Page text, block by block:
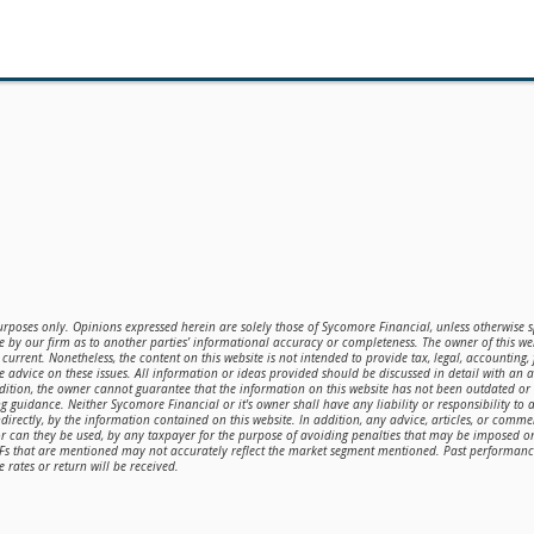
only. Opinions expressed herein are solely those of Sycomore Financial, unless
our firm as to another parties’ informational accuracy or completeness. The owner of this
Nonetheless, the content on this website is not intended to provide tax, legal,
on these issues. All information or ideas provided should be discussed in detail with an
the owner cannot guarantee that the information on this website has not been outdated or
guidance. Neither Sycomore Financial or it's owner shall have any liability or responsibility to
by the information contained on this website. In addition, any advice, articles, or
they be used, by any taxpayer for the purpose of avoiding penalties that may be imposed
that are mentioned may not accurately reflect the market segment mentioned. Past
rates or return will be received.